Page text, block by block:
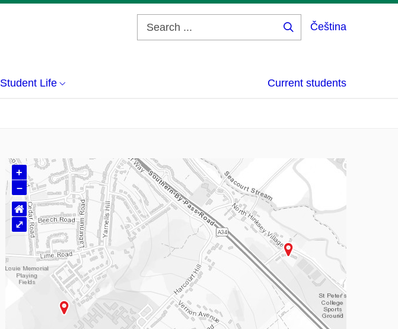
Čeština
Student Life Current students
Loading map…
+
–
⌂
⤢